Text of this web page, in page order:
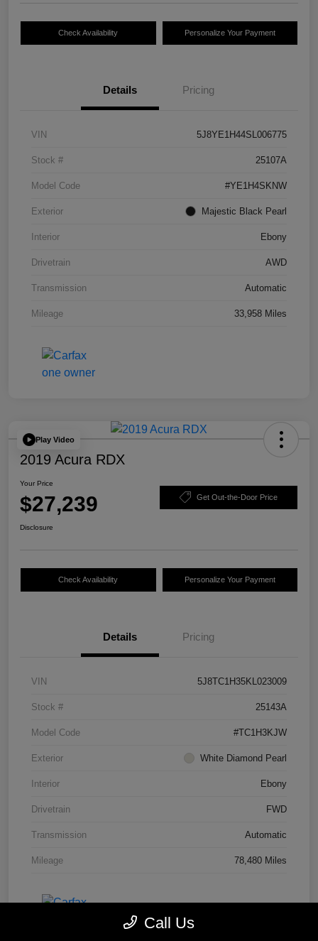
Check Availability Personalize Your Payment
Details Pricing
VIN 5J8YE1H44SL006775
Stock # 25107A
Model Code #YE1H4SKNW
Exterior Majestic Black Pearl
Interior Ebony
Drivetrain AWD
Transmission Automatic
Mileage 33,958 Miles
Play Video
2019 Acura RDX
Your Price
$27,239 Get Out-the-Door Price
Disclosure
Check Availability Personalize Your Payment
Details Pricing
VIN 5J8TC1H35KL023009
Stock # 25143A
Model Code #TC1H3KJW
Exterior White Diamond Pearl
Interior Ebony
Drivetrain FWD
Transmission Automatic
Mileage 78,480 Miles
Call Us